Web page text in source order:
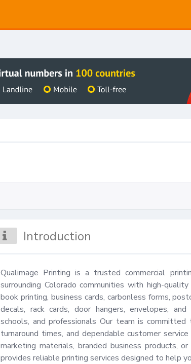
Introduction
Qualimage Printing is a trusted commercial
surrounding Colorado communities with high-
book printing, business cards, carbonless forms,
decals, rack cards, door hangers, envelopes,
schools, and professionals Our team is
turnaround times, and dependable customer
marketing materials, branded business products,
provides reliable printing services designed to help